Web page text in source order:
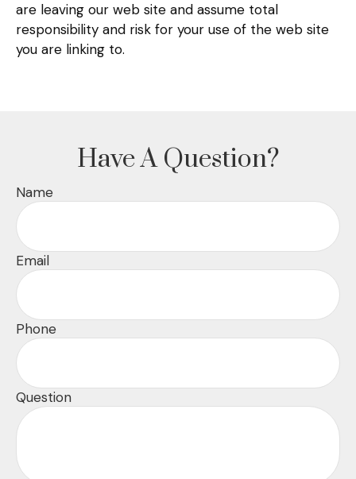
are leaving our web site and assume total
responsibility and risk for your use of the web site
you are linking to.
Have A Question?
Name
Email
Phone
Question